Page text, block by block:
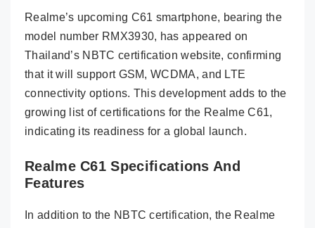
Realme’s upcoming C61 smartphone, bearing the
model number RMX3930, has appeared on
Thailand’s NBTC certification website, confirming
that it will support GSM, WCDMA, and LTE
connectivity options. This development adds to the
growing list of certifications for the Realme C61,
indicating its readiness for a global launch.
Realme C61 Specifications And
Features
In addition to the NBTC certification, the Realme